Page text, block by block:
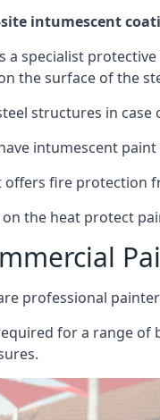
intumescent
a specialist
the surface of the
structures in
intumescent
offers fire protection
the heat protect
professional
for a range of